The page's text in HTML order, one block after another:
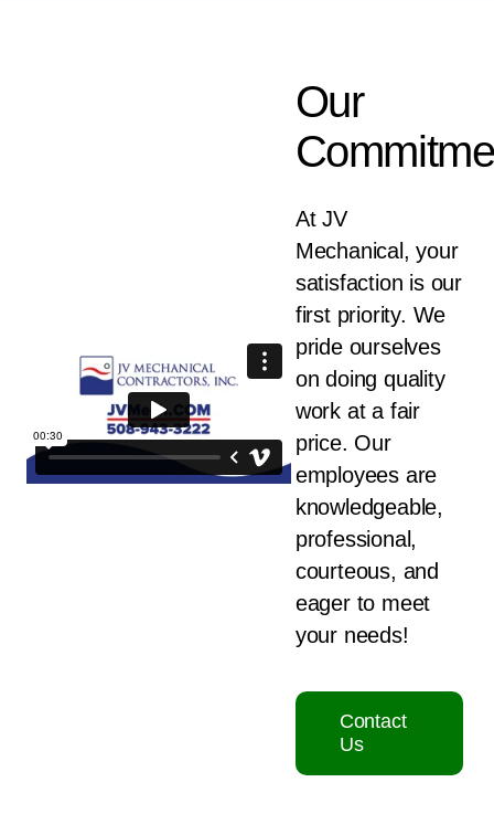
Our
At JV
Mechanical, your
satisfaction is our
first priority. We
pride ourselves
on doing quality
work at a fair
price. Our
employees are
knowledgeable,
professional,
courteous, and
eager to meet
your needs!
Contact
Us